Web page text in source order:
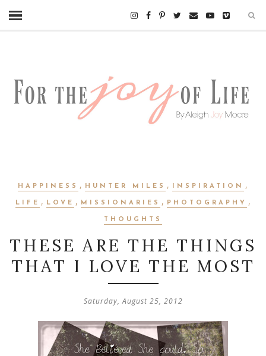
HAPPINESS , HUNTER MILES , INSPIRATION ,
LIFE , LOVE , MISSIONARIES , PHOTOGRAPHY ,
THOUGHTS
THESE ARE THE THINGS
THAT I LOVE THE MOST
Saturday, August 25, 2012